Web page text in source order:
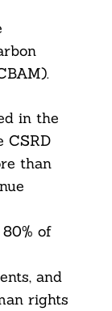
in the
CSRD
than
of
and
rights